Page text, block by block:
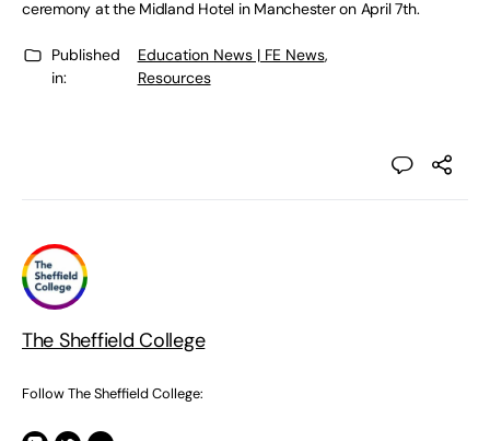
ceremony at the Midland Hotel in Manchester on April 7th.
Published
in:
Education News | FE News,
Resources
The Sheffield College
Follow The Sheffield College: